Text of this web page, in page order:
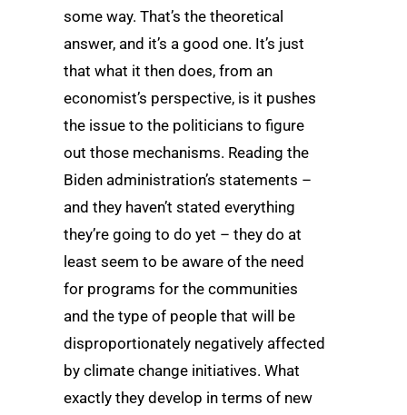
some way. That’s the theoretical
answer, and it’s a good one. It’s just
that what it then does, from an
economist’s perspective, is it pushes
the issue to the politicians to figure
out those mechanisms. Reading the
Biden administration’s statements –
and they haven’t stated everything
they’re going to do yet – they do at
least seem to be aware of the need
for programs for the communities
and the type of people that will be
disproportionately negatively affected
by climate change initiatives. What
exactly they develop in terms of new